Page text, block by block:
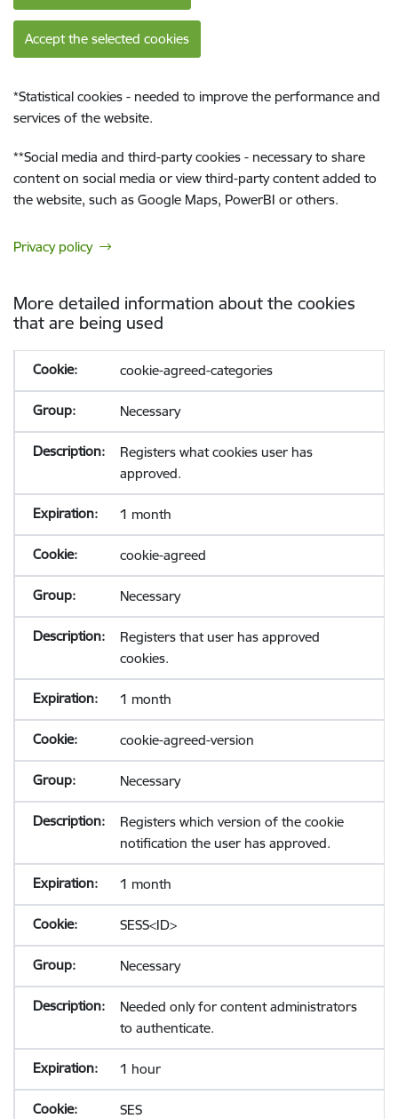
Accept the selected cookies
*Statistical cookies - needed to improve the performance and
services of the website.
**Social media and third-party cookies - necessary to share
content on social media or view third-party content added to
the website, such as Google Maps, PowerBI or others.
Privacy policy
More detailed information about the cookies
that are being used
cookie-agreed-categories
Necessary
Registers what cookies user has
approved.
1 month
cookie-agreed
Necessary
Registers that user has approved
cookies.
1 month
cookie-agreed-version
Necessary
Registers which version of the cookie
notification the user has approved.
1 month
SESS<ID>
Necessary
Needed only for content administrators
to authenticate.
1 hour
SES